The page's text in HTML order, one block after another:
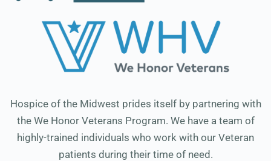
Hospice of the Midwest prides itself by partnering with
the We Honor Veterans Program. We have a team of
highly-trained individuals who work with our Veteran
patients during their time of need.